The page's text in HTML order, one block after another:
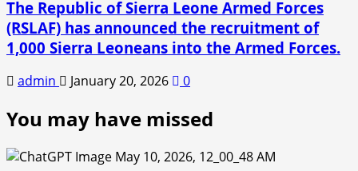
The Republic of Sierra Leone Armed Forces
(RSLAF) has announced the recruitment of
1,000 Sierra Leoneans into the Armed Forces.
admin January 20, 2026 0
You may have missed